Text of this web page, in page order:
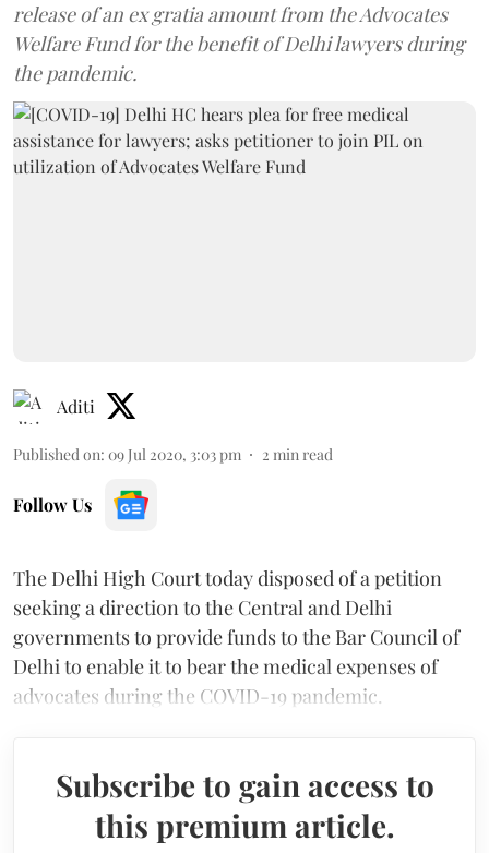
release of an ex gratia amount from the Advocates
Welfare Fund for the benefit of Delhi lawyers during
the pandemic.
Aditi
Published on: 09 Jul 2020, 3:03 pm 2 min read
Follow Us
The Delhi High Court today disposed of a petition
seeking a direction to the Central and Delhi
governments to provide funds to the Bar Council of
Delhi to enable it to bear the medical expenses of
advocates during the COVID-19 pandemic.
Subscribe to gain access to
this premium article.